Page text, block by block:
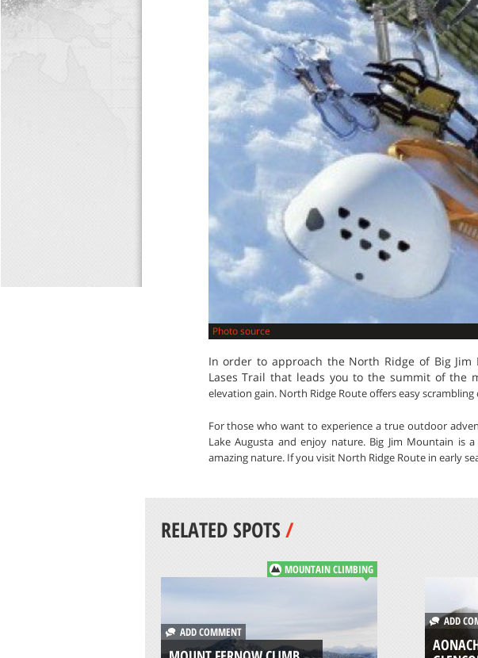
Photo source
In order to approach the North Ridge of Big
Lases Trail that leads you to the summit of the
elevation gain. North Ridge Route offers easy
For those who want to experience a true outdoor
Lake Augusta and enjoy nature. Big Jim Mountain is
amazing nature. If you visit North Ridge Route in early
RELATED SPOTS/
MOUNTAIN CLIMBING
ADD COMMENT
ADD